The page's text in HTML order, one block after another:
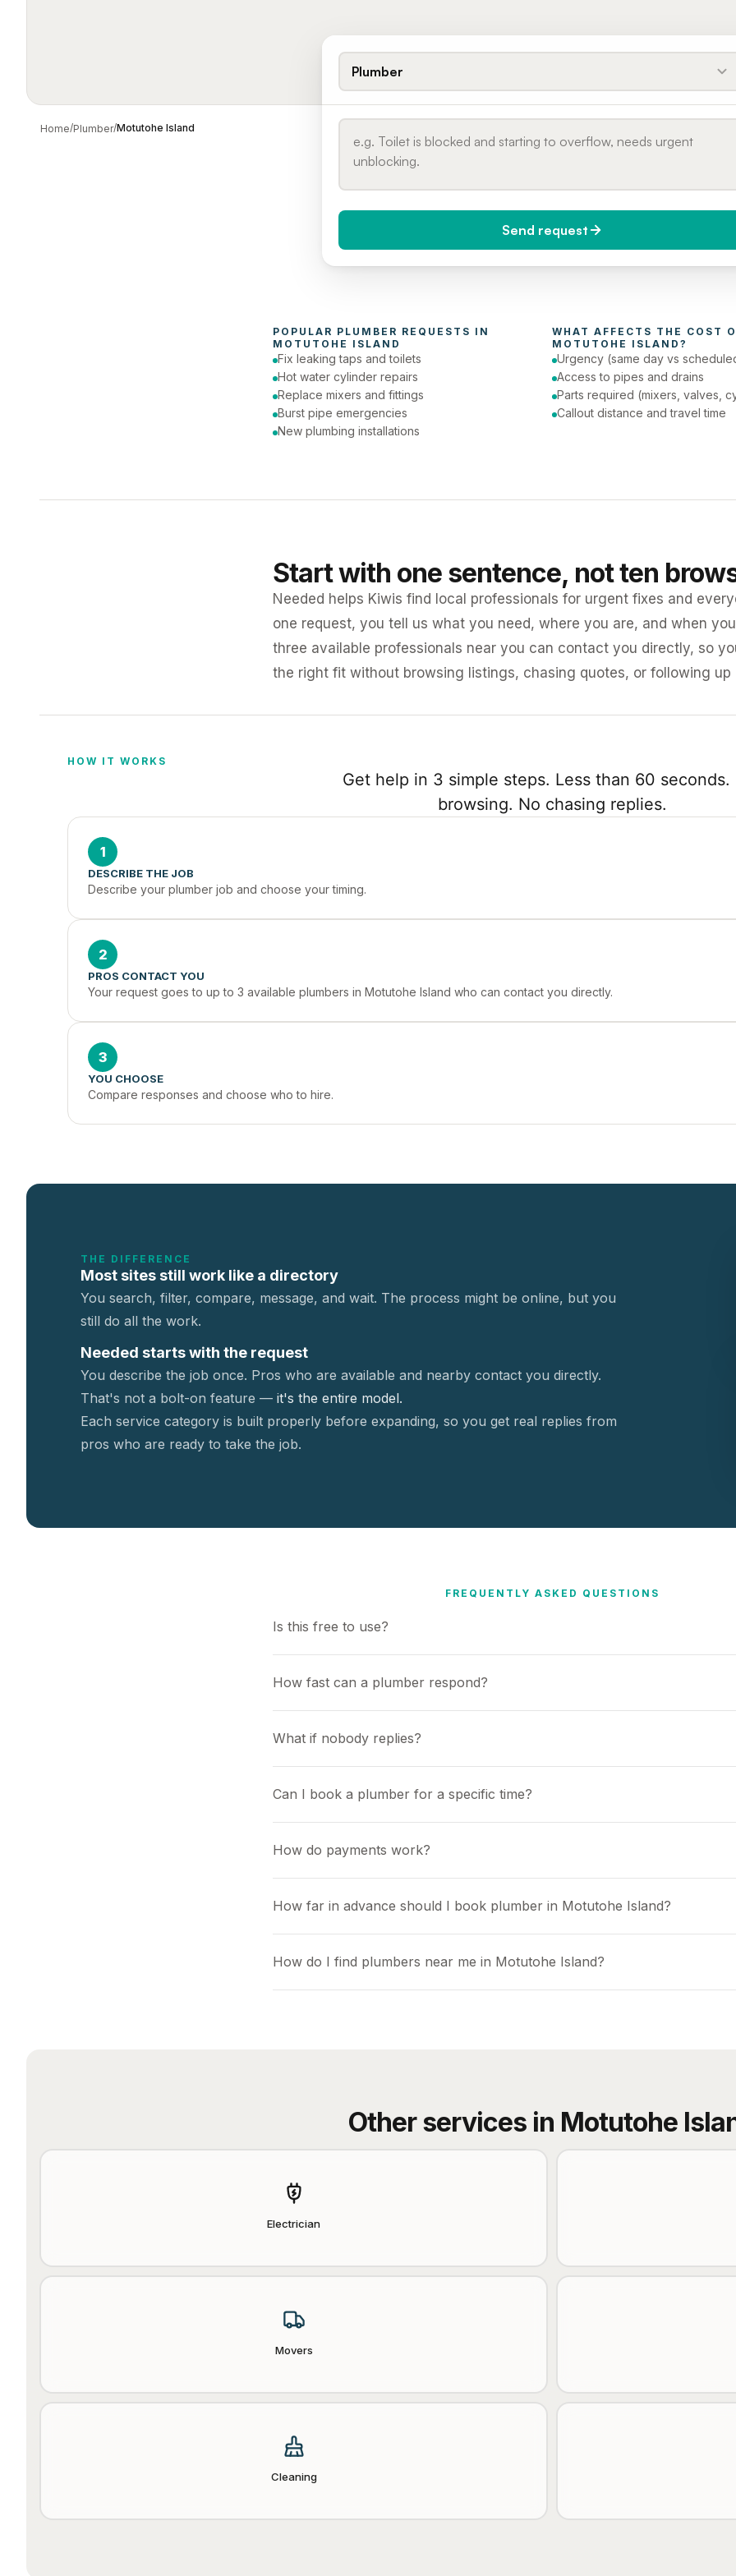
Home/Plumber/Motutohe Island
Plumber
Send request
POPULAR PLUMBER
MOTUTOHE ISLAND
Fix leaking taps and toilets
Hot water cylinder repairs
Replace mixers and fittings
Burst pipe emergencies
New plumbing installations
WHAT AFFECTS THE COST
MOTUTOHE ISLAND ?
Urgency (same day vs
Access to pipes and drains
Parts required (mixers, valves,
Callout distance and travel time
Start with one sentence, not ten
Needed helps Kiwis find local professionals for urgent fixes and
one request, you tell us what you need, where you are, and when
three available professionals near you can contact you directly, so
the right fit without browsing listings, chasing quotes, or following up
HOW IT WORKS
Get help in 3 simple steps. Less than 60 seconds.
browsing. No chasing replies.
1
DESCRIBE THE JOB
Describe your plumber job and choose your timing.
2
PROS CONTACT YOU
Your request goes to up to 3 available plumbers in Motutohe Island who can contact you directly.
3
YOU CHOOSE
Compare responses and choose who to hire.
THE DIFFERENCE
Most sites still work like a directory
You search, filter, compare, message, and wait. The process might be online, but you
still do all the work.
Needed starts with the request
You describe the job once. Pros who are available and nearby contact you directly.
That's not a bolt-on feature — it's the entire model.
Each service category is built properly before expanding, so you get real replies from
pros who are ready to take the job.
FREQUENTLY ASKED QUESTIONS
Is this free to use?
How fast can a plumber respond?
What if nobody replies?
Can I book a plumber for a specific time?
How do payments work?
How far in advance should I book plumber in Motutohe Island?
How do I find plumbers near me in Motutohe Island?
Other services in Motutohe
Electrician
Movers
Cleaning